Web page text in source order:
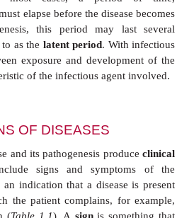
described as beingprimaryor
to a disease of
secondary is used to refer to